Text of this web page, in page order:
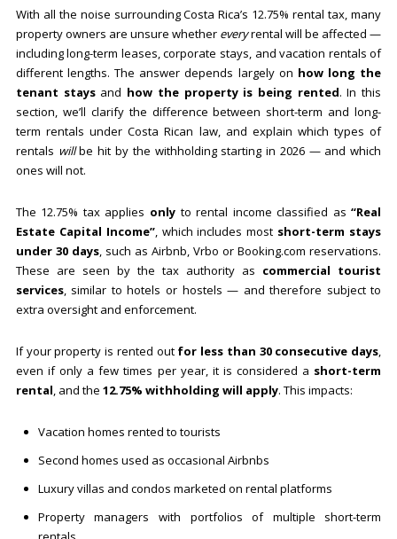
With all the noise surrounding Costa Rica’s 12.75% rental tax, many
property owners are unsure whether everyrental will be affected —
including long-term leases, corporate stays, and vacation rentals of
different lengths. The answer depends largely on how long the
tenant staysand how the property is being rented. In this
section, we’ll clarify the difference between short-term and long-
term rentals under Costa Rican law, and explain which types of
rentals willbe hit by the withholding starting in 2026 — and which
ones will not.
The 12.75% tax applies onlyto rental income classified as“Real
Estate Capital Income”, which includes most short-term stays
under 30 days, such as Airbnb, Vrbo or Booking.com reservations.
These are seen by the tax authority as commercial tourist
services, similar to hotels or hostels — and therefore subject to
extra oversight and enforcement.
If your property is rented out for less than 30 consecutive days,
even if only a few times per year, it is considered a short-term
rental, and the 12.75% withholding will apply. This impacts:
Vacation homes rented to tourists
Second homes used as occasional Airbnbs
Luxury villas and condos marketed on rental platforms
Property managers with portfolios of multiple short-term